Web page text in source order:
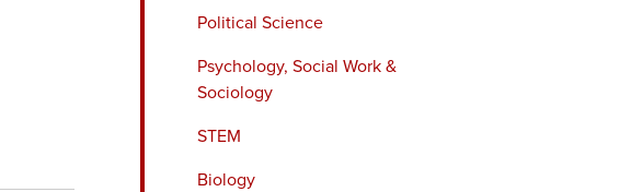
Political Science
Psychology, Social Work &
Sociology
STEM
Biology